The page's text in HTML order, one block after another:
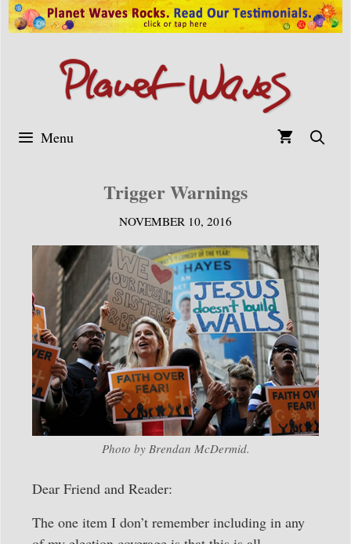
Skip
to
Menu
Trigger Warnings
NOVEMBER 10, 2016
Photo by Brendan McDermid.
Dear Friend and Reader:
The one item I don’t remember including in any